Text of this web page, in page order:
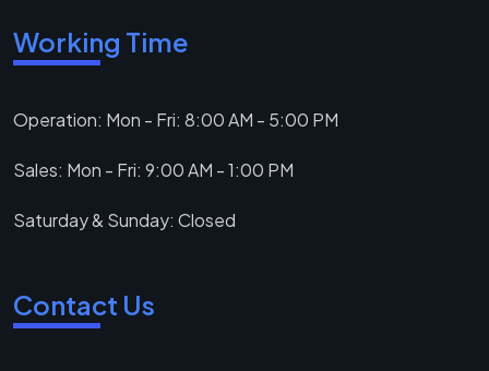
Working Time
Operation: Mon - Fri: 8:00 AM - 5:00 PM
Sales: Mon - Fri: 9:00 AM - 1:00 PM
Saturday & Sunday: Closed
Contact Us